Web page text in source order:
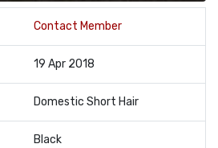
Contact Member
19 Apr 2018
Domestic Short Hair
Black